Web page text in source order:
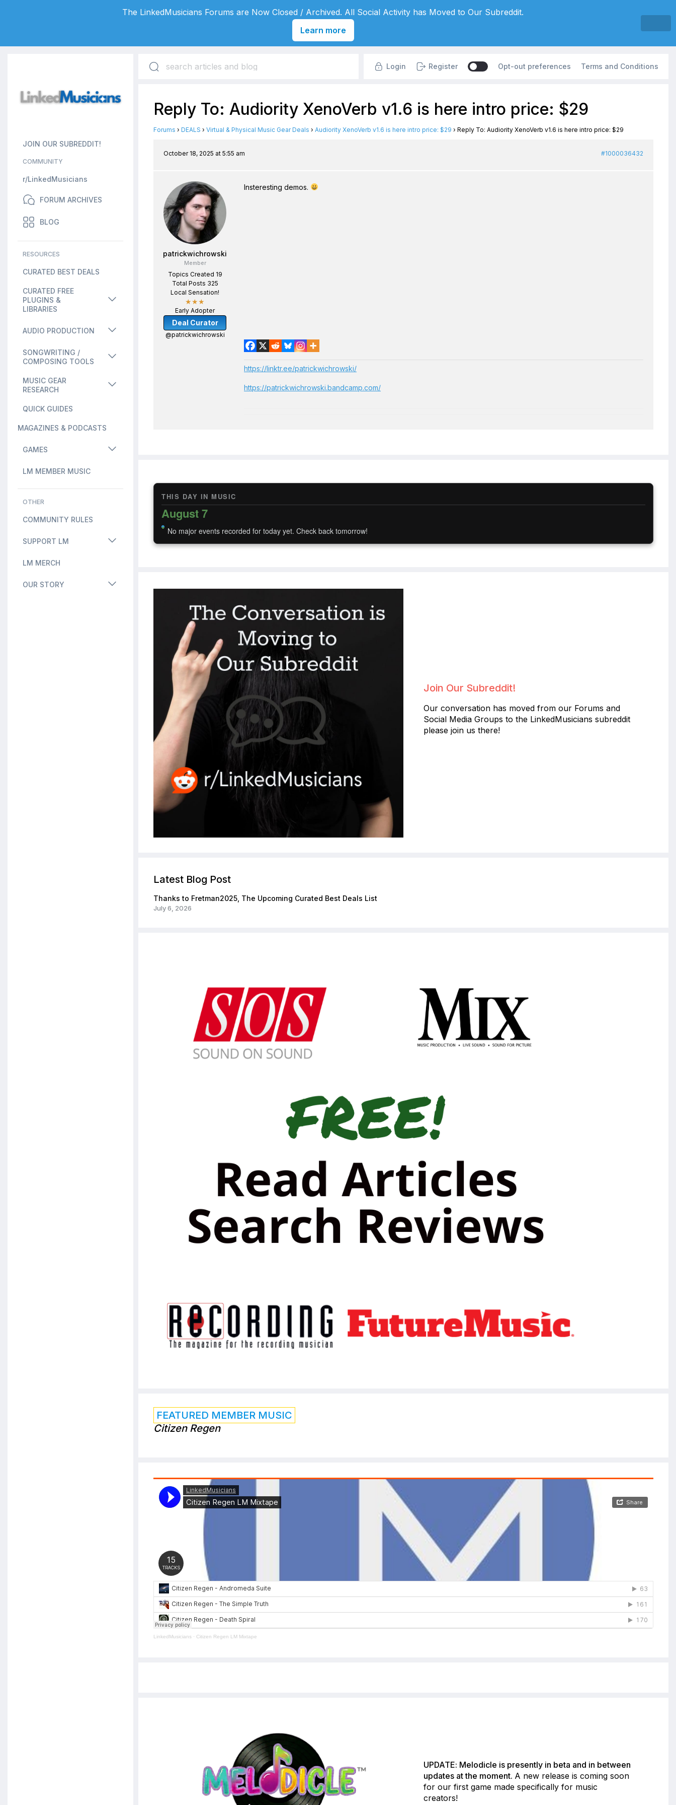
JOIN OUR SUBREDDIT!
COMMUNITY
r/LinkedMusicians
FORUM ARCHIVES
BLOG
RESOURCES
CURATED BEST DEALS
CURATED FREE
PLUGINS &
LIBRARIES
AUDIO PRODUCTION
SONGWRITING /
COMPOSING TOOLS
MUSIC GEAR
RESEARCH
QUICK GUIDES
MAGAZINES & PODCASTS
GAMES
LM MEMBER MUSIC
OTHER
COMMUNITY RULES
SUPPORT LM
LM MERCH
OUR STORY
Login Register Opt-out preferences Terms and Conditions
THIS DAY IN MUSIC
August 7
No major events recorded for today yet. Check back tomorrow!
Join Our Subreddit!
Our conversation has moved from our Forums and
Social Media Groups to the LinkedMusicians subreddit
please join us there!
Latest Blog Post
Thanks to Fretman2025, The Upcoming Curated Best Deals List
July 6, 2026
FEATURED MEMBER MUSIC
Citizen Regen
LinkedMusicians · Citizen Regen LM Mixtape
UPDATE: Melodicle is presently in beta and in between
updates at the moment. A new release is coming soon
for our first game made specifically for music
creators!
Reply To: Audiority XenoVerb v1.6 is here intro price: $29
Forums › DEALS › Virtual & Physical Music Gear Deals › Audiority XenoVerb v1.6 is here intro price: $29 › Reply To: Audiority XenoVerb v1.6 is here intro price: $29
October 18, 2025 at 5:55 am #1000036432
patrickwichrowski
Member
Topics Created 19
Total Posts 325
Local Sensation!
★★★
Early Adopter
Deal Curator
@patrickwichrowski
Insteresting demos.
https://linktr.ee/patrickwichrowski/
https://patrickwichrowski.bandcamp.com/
The LinkedMusicians Forums are Now Closed / Archived. All Social Activity has Moved to Our Subreddit.
Learn more